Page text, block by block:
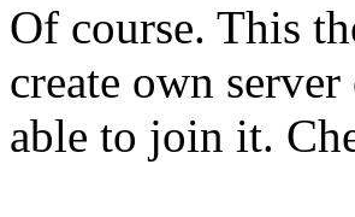
Of course. This
create own
able to join it.